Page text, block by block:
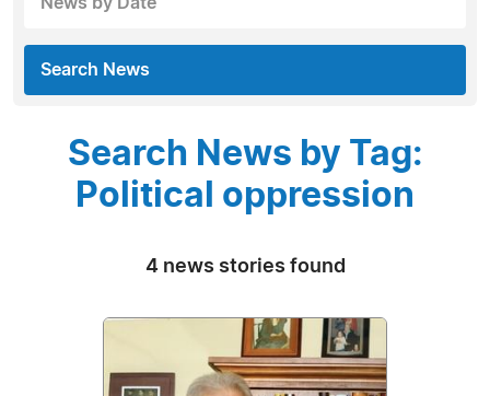
Search News
Search News by Tag:
Political oppression
4 news stories found